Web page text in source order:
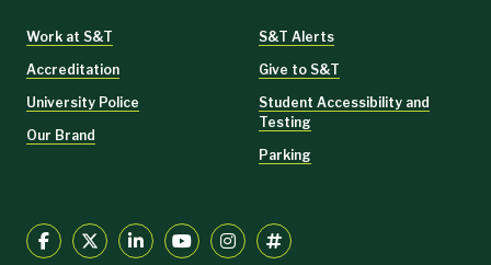
Work at S&T
Accreditation
University Police
Our Brand
S&T Alerts
Give to S&T
Student Accessibility and
Testing
Parking